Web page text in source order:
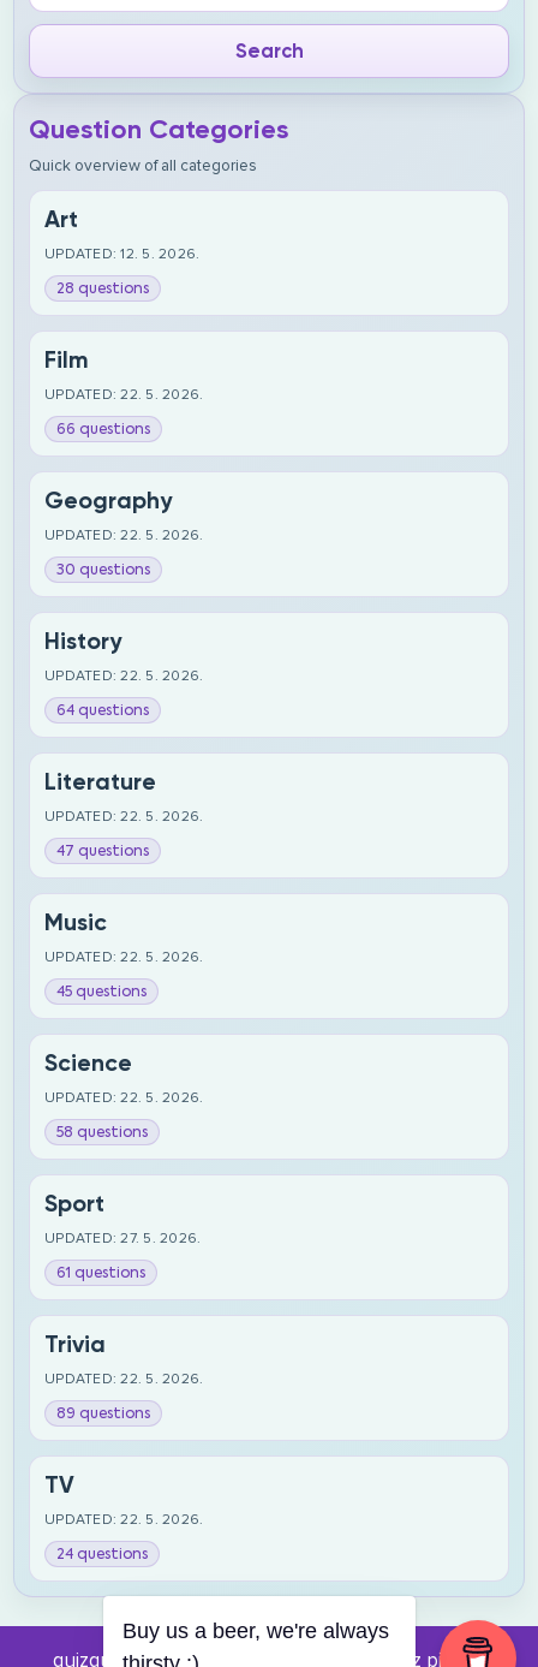
Question Categories
Quick overview of all categories
Art
UPDATED: 12. 5. 2026.
28 questions
Film
UPDATED: 22. 5. 2026.
66 questions
Geography
UPDATED: 22. 5. 2026.
30 questions
History
UPDATED: 22. 5. 2026.
64 questions
Literature
UPDATED: 22. 5. 2026.
47 questions
Music
UPDATED: 22. 5. 2026.
45 questions
Science
UPDATED: 22. 5. 2026.
58 questions
Sport
UPDATED: 27. 5. 2026.
61 questions
Trivia
UPDATED: 22. 5. 2026.
89 questions
TV
UPDATED: 22. 5. 2026.
24 questions
quizquestions.net - Powered by: Pub kviz pitanja
Buy us a beer, we're always